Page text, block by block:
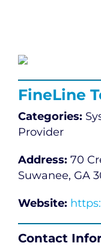
FineLine
Categories:
Provider
Address: 70
Suwanee, GA
Website:
Contact